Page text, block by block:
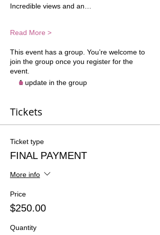
Incredible views and an…
Read More >
This event has a group. You’re welcome to
join the group once you register for the
event.
1 update in the group
Tickets
Ticket type
FINAL PAYMENT
More info
Price
$250.00
Quantity